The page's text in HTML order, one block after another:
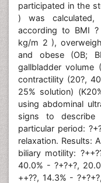
participated in the
) was
according to BMI ?
kg/m 2 ),
and obese (OB;
gallbladder volume
contractility (20?,
25% solution)
using abdominal
signs to describe
particular period:
relaxation. Results:
biliary motility:
40.0% - ?+?+?,
++??, 14.3% -